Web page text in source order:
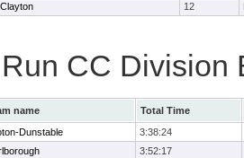
12
CC Division
name
Total Time
Dunstable
3:38:24
3:52:17